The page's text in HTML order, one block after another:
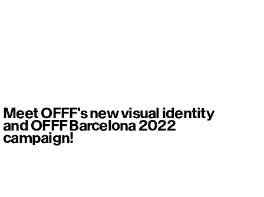
Meet OFFF's new visual identity
and OFFF Barcelona 2022
campaign!